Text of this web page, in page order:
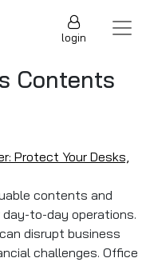
login
Contents
Protect Your Desks,
contents and
to-day operations.
disrupt business
challenges. Office